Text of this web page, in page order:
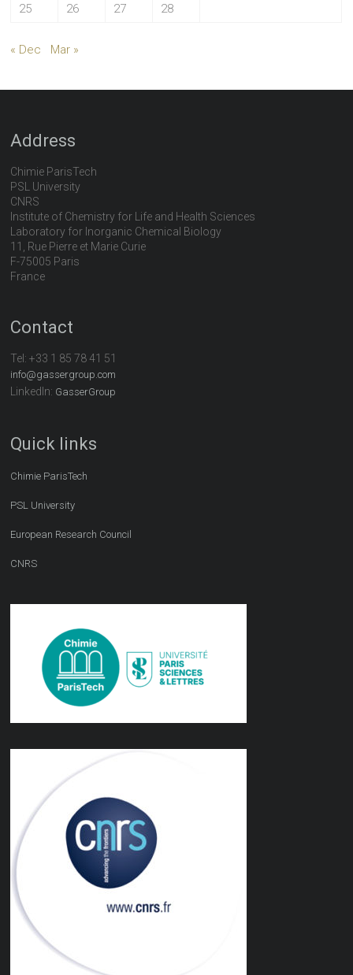
25
26 27 28
« Dec Mar »
Address
Chimie ParisTech
PSL University
CNRS
Institute of Chemistry for Life and Health Sciences
Laboratory for Inorganic Chemical Biology
11, Rue Pierre et Marie Curie
F-75005 Paris
France
Contact
Tel:+33 1 85 78 41 51
info@gassergroup.com
LinkedIn: GasserGroup
Quick links
Chimie ParisTech
PSL University
European Research Council
CNRS